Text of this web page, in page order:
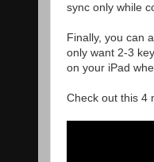
sync only while
Finally, you can
only want 2-3
on your iPad
Check out this 4